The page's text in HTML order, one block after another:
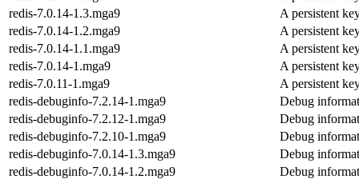
redis-7.0.14-1.3.mga9
A persistent
redis-7.0.14-1.2.mga9
A persistent
redis-7.0.14-1.1.mga9
A persistent
redis-7.0.14-1.mga9
A persistent
redis-7.0.11-1.mga9
A persistent
redis-debuginfo-7.2.14-1.mga9
Debug
redis-debuginfo-7.2.12-1.mga9
Debug
redis-debuginfo-7.2.10-1.mga9
Debug
redis-debuginfo-7.0.14-1.3.mga9
Debug
redis-debuginfo-7.0.14-1.2.mga9
Debug